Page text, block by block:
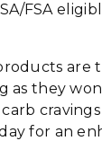
FSA
products
as they
for an